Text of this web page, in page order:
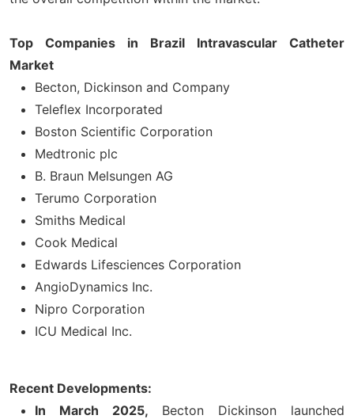
Top Companies in Brazil Intravascular Catheter
Market
Becton, Dickinson and Company
Teleflex Incorporated
Boston Scientific Corporation
Medtronic plc
B. Braun Melsungen AG
Terumo Corporation
Smiths Medical
Cook Medical
Edwards Lifesciences Corporation
AngioDynamics Inc.
Nipro Corporation
ICU Medical Inc.
Recent Developments:
In March 2025, Becton Dickinson launched